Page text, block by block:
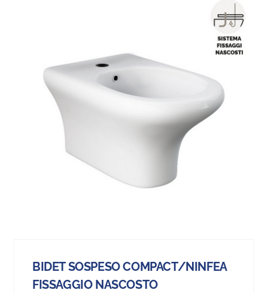
BIDET SOSPESO COMPACT/NINFEA
FISSAGGIO NASCOSTO